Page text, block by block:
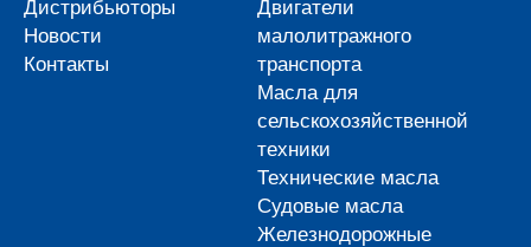
Дистрибьюторы
Новости
Контакты
Двигатели
малолитражного
транспорта
Масла для
сельскохозяйственной
техники
Технические масла
Судовые масла
Железнодорожные